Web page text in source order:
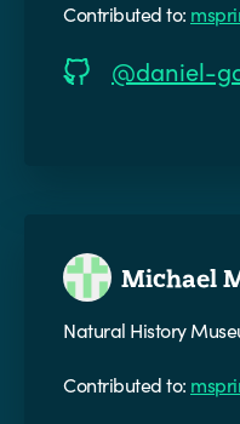
Contributed to:
@daniel-
Michael
Natural History
Contributed to: